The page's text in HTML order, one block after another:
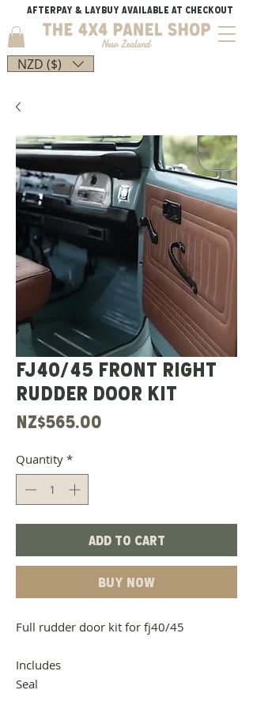
AFTERPAY & LAYBUY AVAILABLE AT CHECKOUT
NZD ($)
Fj40/45 Front Right
Rudder Door Kit
NZ$565.00
Quantity *
Add to Cart
Buy Now
Full rudder door kit for fj40/45
Includes
Seal